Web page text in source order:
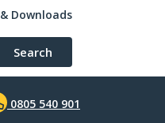
Downloads
Search
0805 540 901